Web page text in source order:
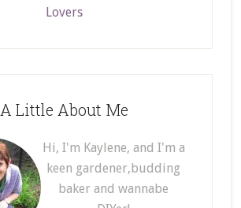
Lovers
A Little About Me
Hi, I'm Kaylene, and I'm a
keen gardener,budding
baker and wannabe